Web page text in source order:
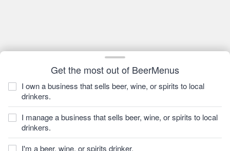
Get the most out of BeerMenus
I own a business that sells beer, wine, or spirits to local
drinkers.
I manage a business that sells beer, wine, or spirits to local
drinkers.
I'm a beer, wine, or spirits drinker.